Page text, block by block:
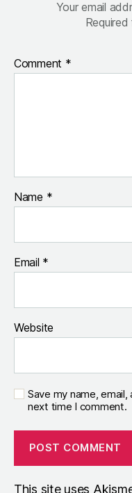
Your email
Comment *
Name *
Email *
Website
Save my name,
next time I comment.
This site uses